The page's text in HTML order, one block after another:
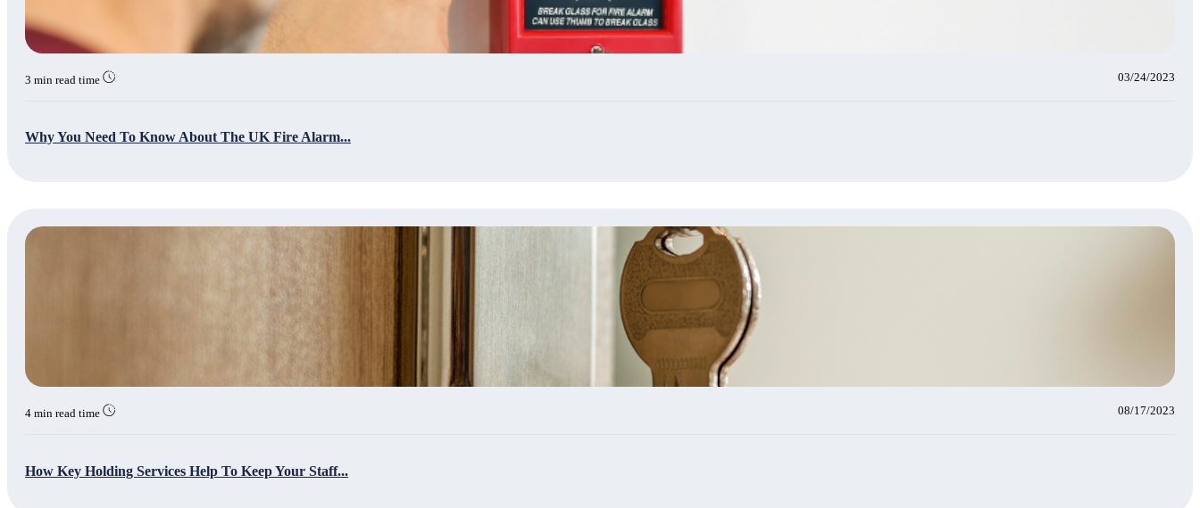
3 min read time 03/24/2023
Why You Need To Know About The UK Fire Alarm...
4 min read time 08/17/2023
How Key Holding Services Help To Keep Your Staff...